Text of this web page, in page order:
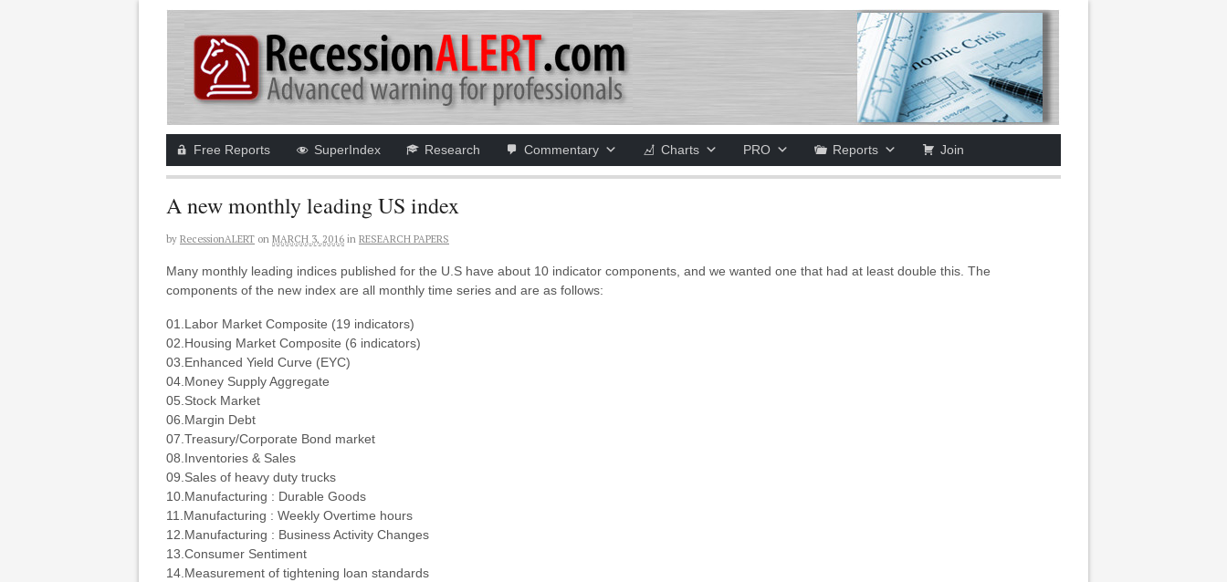
Free Reports SuperIndex Research Commentary Charts PRO Reports Join
A new monthly leading US index
by RecessionALERT on MARCH 3, 2016 in RESEARCH PAPERS
Many monthly leading indices published for the U.S have about 10 indicator components, and we wanted one that had at least double this. The
components of the new index are all monthly time series and are as follows:
01.Labor Market Composite (19 indicators)
02.Housing Market Composite (6 indicators)
03.Enhanced Yield Curve (EYC)
04.Money Supply Aggregate
05.Stock Market
06.Margin Debt
07.Treasury/Corporate Bond market
08.Inventories & Sales
09.Sales of heavy duty trucks
10.Manufacturing : Durable Goods
11.Manufacturing : Weekly Overtime hours
12.Manufacturing : Business Activity Changes
13.Consumer Sentiment
14.Measurement of tightening loan standards